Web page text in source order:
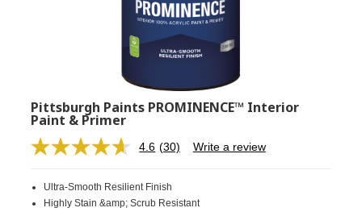
Pittsburgh Paints PROMINENCE™ Interior
Paint & Primer
4.6 Read
Same
page
(30) Write a review
Ultra-Smooth Resilient Finish
Highly Stain &amp; Scrub Resistant